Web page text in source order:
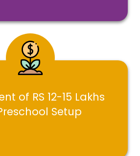
of RS 12-15 Lakhs
Setup